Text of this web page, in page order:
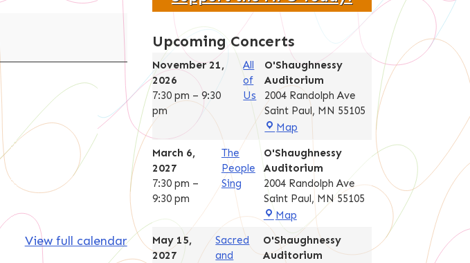
View full calendar
Upcoming Concerts
November 21,
2026
7:30 pm – 9:30
pm
All
of
Us
O'Shaughnessy
Auditorium
2004 Randolph Ave
Saint Paul, MN 55105
Map
March 6,
2027
7:30 pm –
9:30 pm
The
People
Sing
O'Shaughnessy
Auditorium
2004 Randolph Ave
Saint Paul, MN 55105
MapO'Shaughnessy
Auditorium
May 15,
2027
Sacred
and
O'Shaughnessy
Auditorium